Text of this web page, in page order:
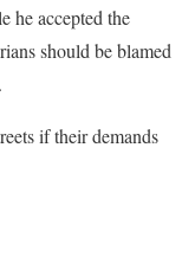
he accepted the
should be blamed
if their demands